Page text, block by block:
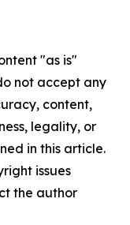
"as is"
not accept any
content,
legality, or
in this article.
issues
the author